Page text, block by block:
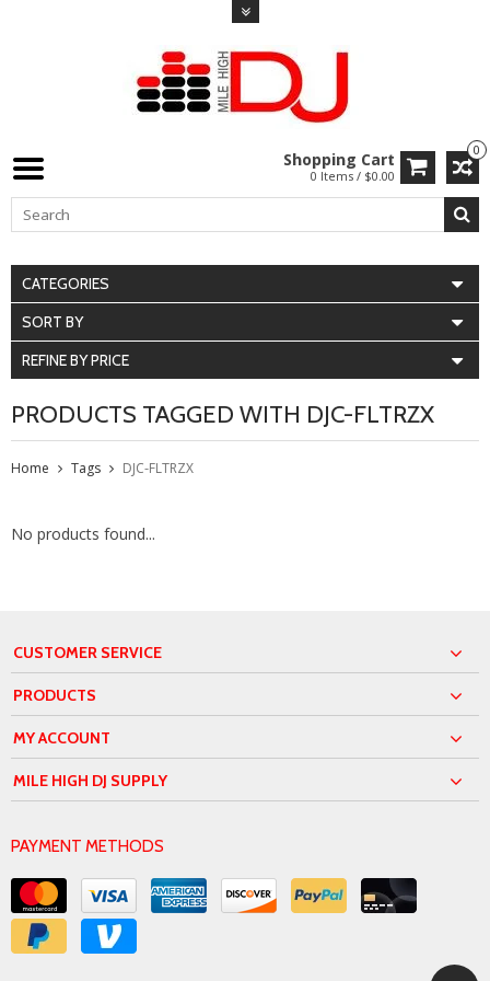
0
Shopping Cart
0 Items / $0.00
CATEGORIES
SORT BY
REFINE BY PRICE
PRODUCTS TAGGED WITH DJC-FLTRZX
Home Tags DJC-FLTRZX
No products found...
CUSTOMER SERVICE
PRODUCTS
MY ACCOUNT
MILE HIGH DJ SUPPLY
PAYMENT METHODS